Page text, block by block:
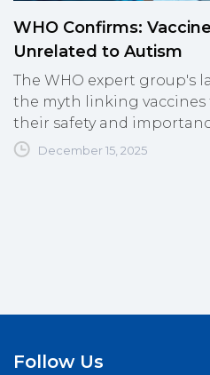
WHO Confirms:
Unrelated to Autism
The WHO expert group's
the myth linking
their safety and
December 15, 2025
Follow Us